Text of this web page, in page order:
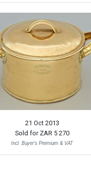
21 Oct 2013
Sold for ZAR 5 270
Incl. Buyer's Premium & VAT